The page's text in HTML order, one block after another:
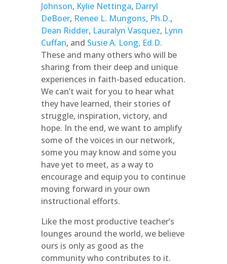
Johnson, Kylie Nettinga, Darryl
DeBoer, Renee L. Mungons, Ph.D.,
Dean Ridder, Lauralyn Vasquez, Lynn
Cuffari, and Susie A. Long, Ed.D.
These and many others who will be
sharing from their deep and unique
experiences in faith-based education.
We can’t wait for you to hear what
they have learned, their stories of
struggle, inspiration, victory, and
hope. In the end, we want to amplify
some of the voices in our network,
some you may know and some you
have yet to meet, as a way to
encourage and equip you to continue
moving forward in your own
instructional efforts.
Like the most productive teacher’s
lounges around the world, we believe
ours is only as good as the
community who contributes to it.